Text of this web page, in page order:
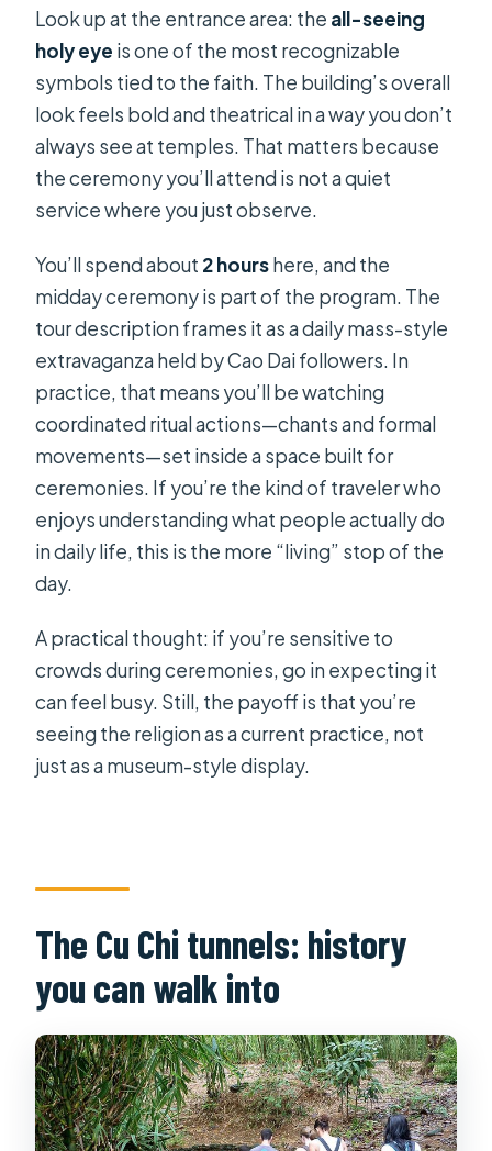
Look up at the entrance area: the all-seeing
holy eye is one of the most recognizable
symbols tied to the faith. The building’s overall
look feels bold and theatrical in a way you don’t
always see at temples. That matters because
the ceremony you’ll attend is not a quiet
service where you just observe.
You’ll spend about 2 hourshere, and the
midday ceremony is part of the program. The
tour description frames it as a daily mass-style
extravaganza held by Cao Dai followers. In
practice, that means you’ll be watching
coordinated ritual actions—chants and formal
movements—set inside a space built for
ceremonies. If you’re the kind of traveler who
enjoys understanding what people actually do
in daily life, this is the more “living” stop of the
day.
A practical thought: if you’re sensitive to
crowds during ceremonies, go in expecting it
can feel busy. Still, the payoff is that you’re
seeing the religion as a current practice, not
just as a museum-style display.
The Cu Chi tunnels: history
you can walk into